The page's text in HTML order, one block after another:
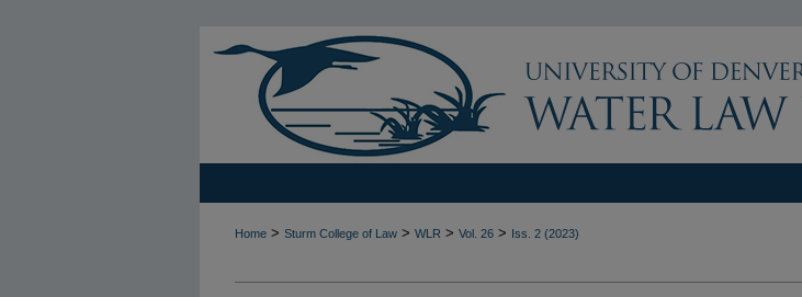
Home > Sturm College of Law > WLR > Vol. 26 > Iss. 2 (2023)